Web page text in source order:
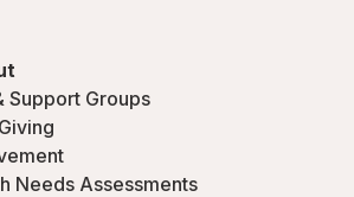
Support Groups
Needs Assessments